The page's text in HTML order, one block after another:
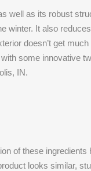
well as its robust
winter. It also
doesn’t get
some innovative
IN.
of these
looks similar,